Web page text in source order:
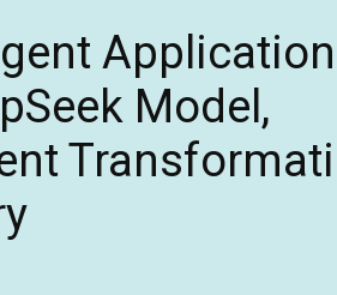
Application
Model,